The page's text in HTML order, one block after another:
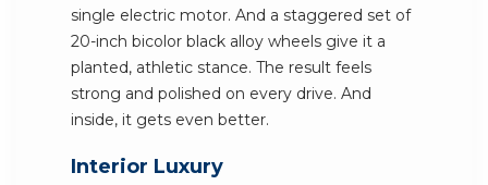
single electric motor. And a staggered set of
20-inch bicolor black alloy wheels give it a
planted, athletic stance. The result feels
strong and polished on every drive. And
inside, it gets even better.
Interior Luxury